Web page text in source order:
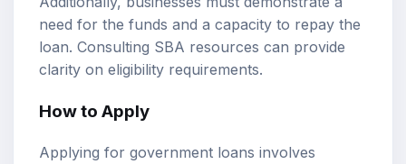
need for the funds and a capacity to repay the
loan. Consulting SBA resources can provide
clarity on eligibility requirements.
How to Apply
Applying for government loans involves